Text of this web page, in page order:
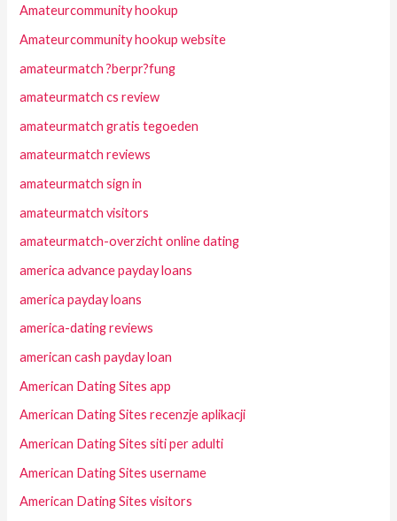
Amateurcommunity hookup
Amateurcommunity hookup website
amateurmatch ?berpr?fung
amateurmatch cs review
amateurmatch gratis tegoeden
amateurmatch reviews
amateurmatch sign in
amateurmatch visitors
amateurmatch-overzicht online dating
america advance payday loans
america payday loans
america-dating reviews
american cash payday loan
American Dating Sites app
American Dating Sites recenzje aplikacji
American Dating Sites siti per adulti
American Dating Sites username
American Dating Sites visitors